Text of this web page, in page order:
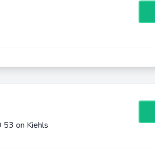
53 on Kiehls